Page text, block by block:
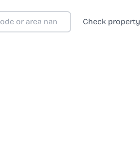
Check property